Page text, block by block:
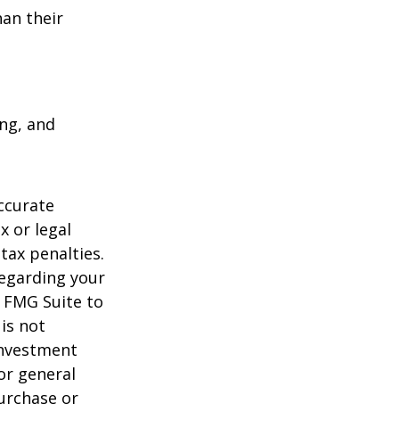
their
and
or legal
penalties.
your
Suite to
not
general
or